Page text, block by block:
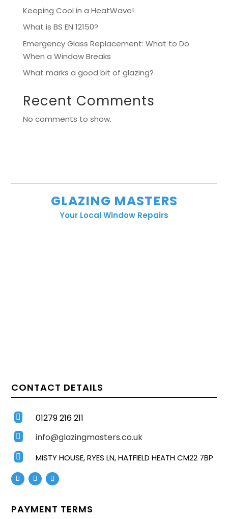
Keeping Cool in a HeatWave!
What is BS EN 12150?
Emergency Glass Replacement: What to Do
When a Window Breaks
What marks a good bit of glazing?
Recent Comments
No comments to show.
GLAZING MASTERS
Your Local Window Repairs
CONTACT DETAILS
 01279 216 211
 info@glazingmasters.co.uk
 MISTY HOUSE, RYES LN, HATFIELD HEATH CM22 7BP
PAYMENT TERMS